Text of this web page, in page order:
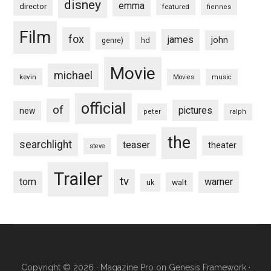
director disney emma featured fiennes
Film fox genre) hd james john
kevin michael Movie Movies music
new of official peter pictures ralph
searchlight steve teaser the theater
tom Trailer tv uk walt warner
Copyright © 2026 · Magazine Pro on Genesis Framework·